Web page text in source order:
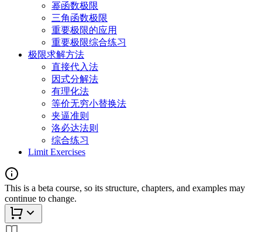
幂函数极限
三角函数极限
重要极限的应用
重要极限综合练习
极限求解方法
直接代入法
因式分解法
有理化法
等价无穷小替换法
夹逼准则
洛必达法则
综合练习
Limit Exercises
This is a beta course, so its structure, chapters, and examples may
continue to change.